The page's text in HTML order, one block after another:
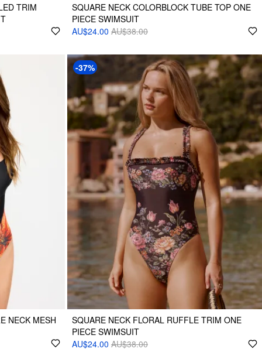
TRIM
SQUARE NECK COLORBLOCK TUBE TOP ONE
PIECE SWIMSUIT
AU$24.00 AU$38.00
NECK MESH
-37%
SQUARE NECK FLORAL RUFFLE TRIM ONE
PIECE SWIMSUIT
AU$24.00 AU$38.00